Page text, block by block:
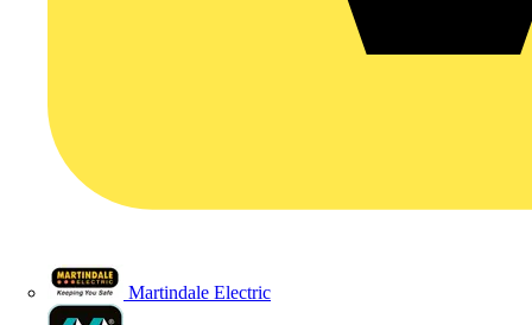
Martindale Electric